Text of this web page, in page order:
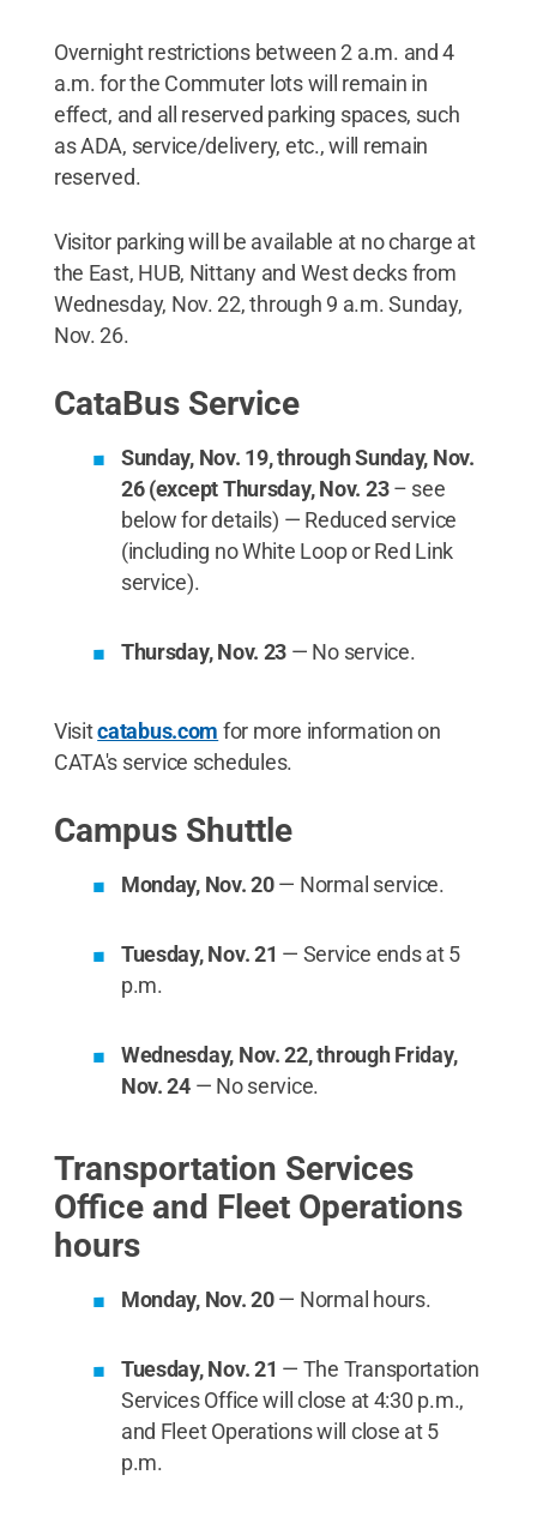
Overnight restrictions between 2 a.m. and 4
a.m. for the Commuter lots will remain in
effect, and all reserved parking spaces, such
as ADA, service/delivery, etc., will remain
reserved.
Visitor parking will be available at no charge at
the East, HUB, Nittany and West decks from
Wednesday, Nov. 22, through 9 a.m. Sunday,
Nov. 26.
CataBus Service
Sunday, Nov. 19, through Sunday, Nov.
26 (except Thursday, Nov. 23– see
below for details) — Reduced service
(including no White Loop or Red Link
service).
Thursday, Nov. 23 — No service.
Visitcatabus.com for more information on
CATA's service schedules.
Campus Shuttle
Monday, Nov. 20— Normal service.
Tuesday, Nov. 21 — Service ends at 5
p.m.
Wednesday, Nov. 22, through Friday,
Nov. 24— No service.
Transportation Services
Office and Fleet Operations
hours
Monday, Nov. 20— Normal hours.
Tuesday, Nov. 21 — The Transportation
Services Office will close at 4:30 p.m.,
and Fleet Operations will close at 5
p.m.